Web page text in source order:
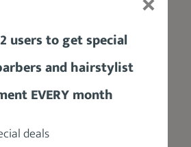
SEE DETAILS
Clipquik 2 Inch Clipper
users to get special
and hairstylist
EVERY month
deals